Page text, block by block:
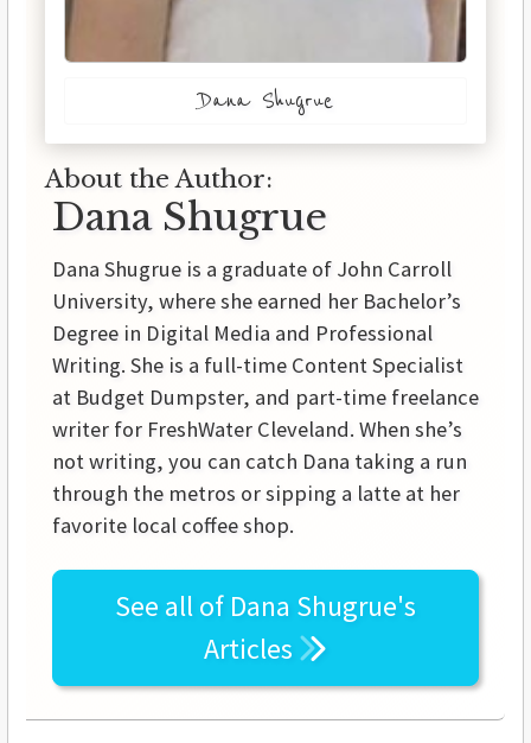
Dana Shugrue
About the Author:
Dana Shugrue
Dana Shugrue is a graduate of John Carroll
University, where she earned her Bachelor’s
Degree in Digital Media and Professional
Writing. She is a full-time Content Specialist
at Budget Dumpster, and part-time freelance
writer for FreshWater Cleveland. When she’s
not writing, you can catch Dana taking a run
through the metros or sipping a latte at her
favorite local coffee shop.
See all of Dana Shugrue's
Articles